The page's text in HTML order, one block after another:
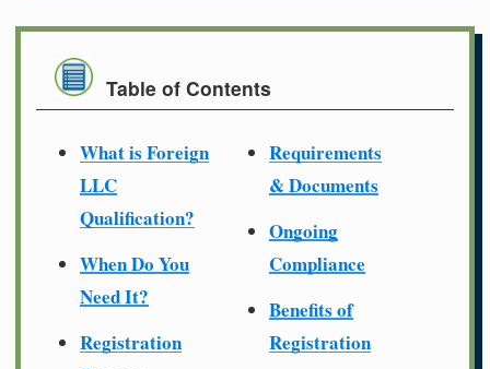
Table of Contents
What is Foreign
LLC
Qualification?
When Do You
Need It?
Registration
Requirements
& Documents
Ongoing
Compliance
Benefits of
Registration